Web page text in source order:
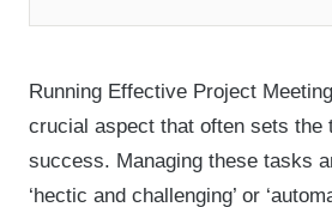
Running Effective Project
crucial aspect that often sets the
success. Managing these tasks
‘hectic and challenging’ or